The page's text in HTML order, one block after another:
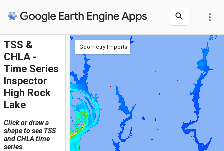
more_vert
Geometry Imports
+ new layer
TSS &
CHLA -
Time Series
Inspector
High Rock
Lake
Click or draw a
shape to see TSS
and CHLA time
series.